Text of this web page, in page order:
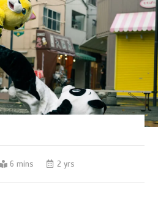
6 mins 2 yrs